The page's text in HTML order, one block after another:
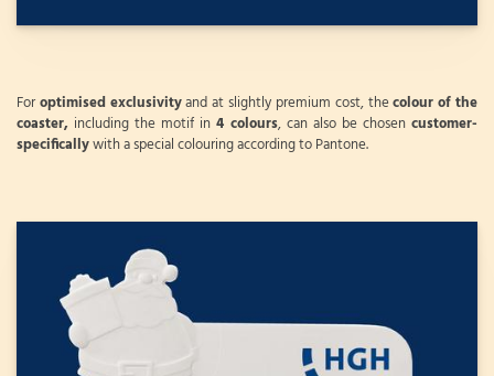
Foroptimised exclusivityand at slightly premium cost, thecolour of the
coaster, including the motif in4 colours, can also be chosencustomer-
specificallywith a special colouring according to Pantone.